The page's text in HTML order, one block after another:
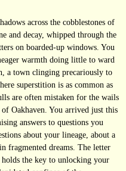
across the cobblestones of
and decay, whipped through the
on boarded-up windows. You
warmth doing little to ward
a town clinging precariously to
superstition is as common as
are often mistaken for the wails
Oakhaven. You arrived just this
answers to questions you
about your lineage, about a
fragmented dreams. The letter
the key to unlocking your